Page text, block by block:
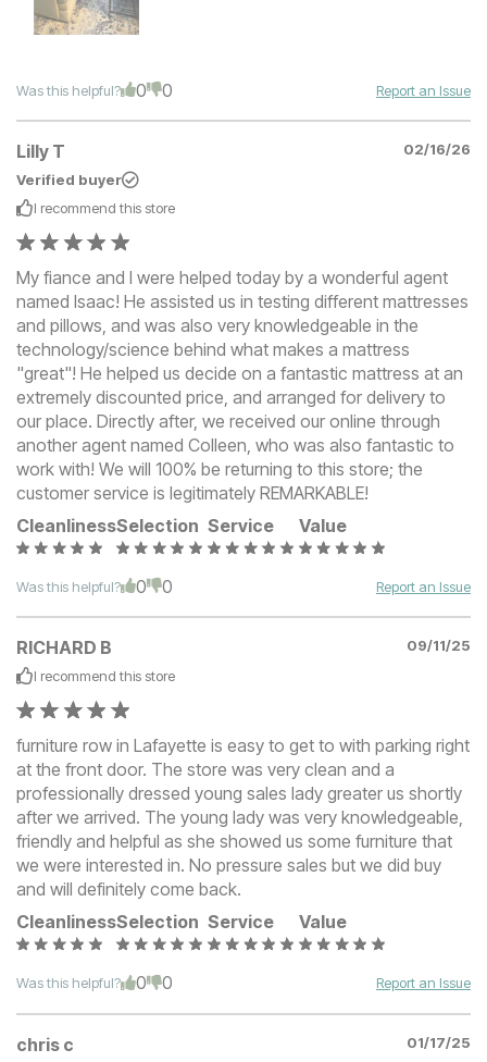
Was this helpful? 0 0 Report an Issue
Lilly T
02/16/26
Verified buyer
I recommend this store
My fiance and I were helped today by a wonderful agent
named Isaac! He assisted us in testing different mattresses
and pillows, and was also very knowledgeable in the
technology/science behind what makes a mattress
"great"! He helped us decide on a fantastic mattress at an
extremely discounted price, and arranged for delivery to
our place. Directly after, we received our online through
another agent named Colleen, who was also fantastic to
work with! We will 100% be returning to this store; the
customer service is legitimately REMARKABLE!
CleanlinessSelection Service Value
Was this helpful? 0 0 Report an Issue
RICHARD B
09/11/25
I recommend this store
furniture row in Lafayette is easy to get to with parking right
at the front door. The store was very clean and a
professionally dressed young sales lady greater us shortly
after we arrived. The young lady was very knowledgeable,
friendly and helpful as she showed us some furniture that
we were interested in. No pressure sales but we did buy
and will definitely come back.
CleanlinessSelection Service Value
Was this helpful? 0 0 Report an Issue
chris c
01/17/25